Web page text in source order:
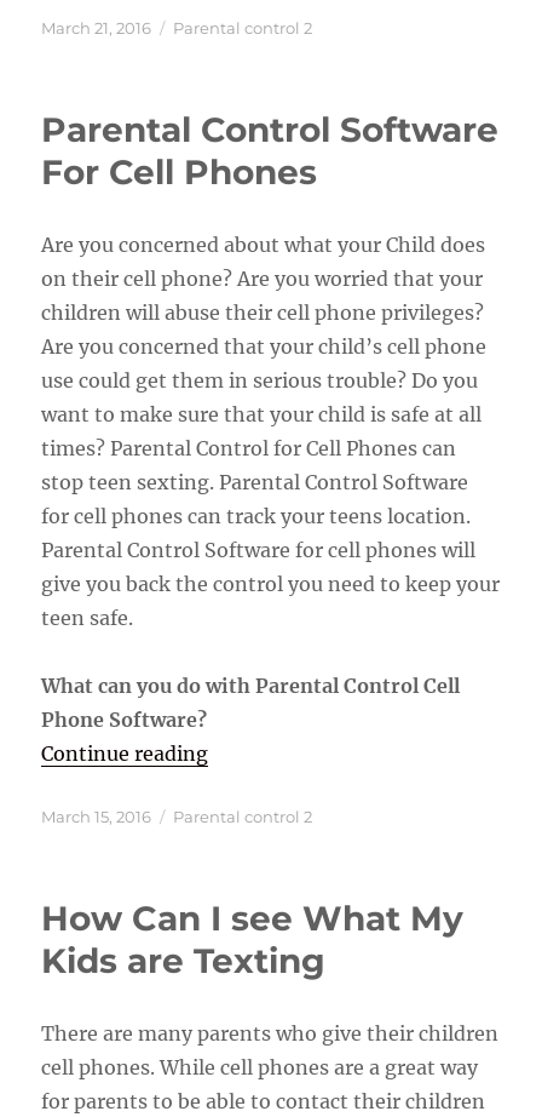
Posted
March 21, 2016 Categories
Parental control 2
Parental Control Software
For Cell Phones
Are you concerned about what your Child does
on their cell phone? Are you worried that your
children will abuse their cell phone privileges?
Are you concerned that your child’s cell phone
use could get them in serious trouble? Do you
want to make sure that your child is safe at all
times? Parental Control for Cell Phones can
stop teen sexting. Parental Control Software
for cell phones can track your teens location.
Parental Control Software for cell phones will
give you back the control you need to keep your
teen safe.
What can you do with Parental Control Cell
Phone Software?
Continue reading“Parental Control Software For
Posted
March 15, 2016 Categories
Parental control 2
How Can I see What My
Kids are Texting
There are many parents who give their children
cell phones. While cell phones are a great way
for parents to be able to contact their children